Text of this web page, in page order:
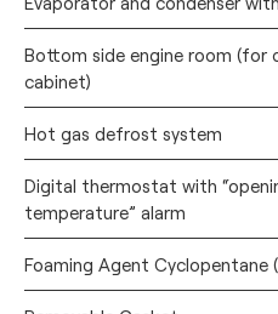
Bottom side engine room (for
cabinet)
Hot gas defrost system
Digital thermostat with
temperature” alarm
Foaming Agent Cyclopentane